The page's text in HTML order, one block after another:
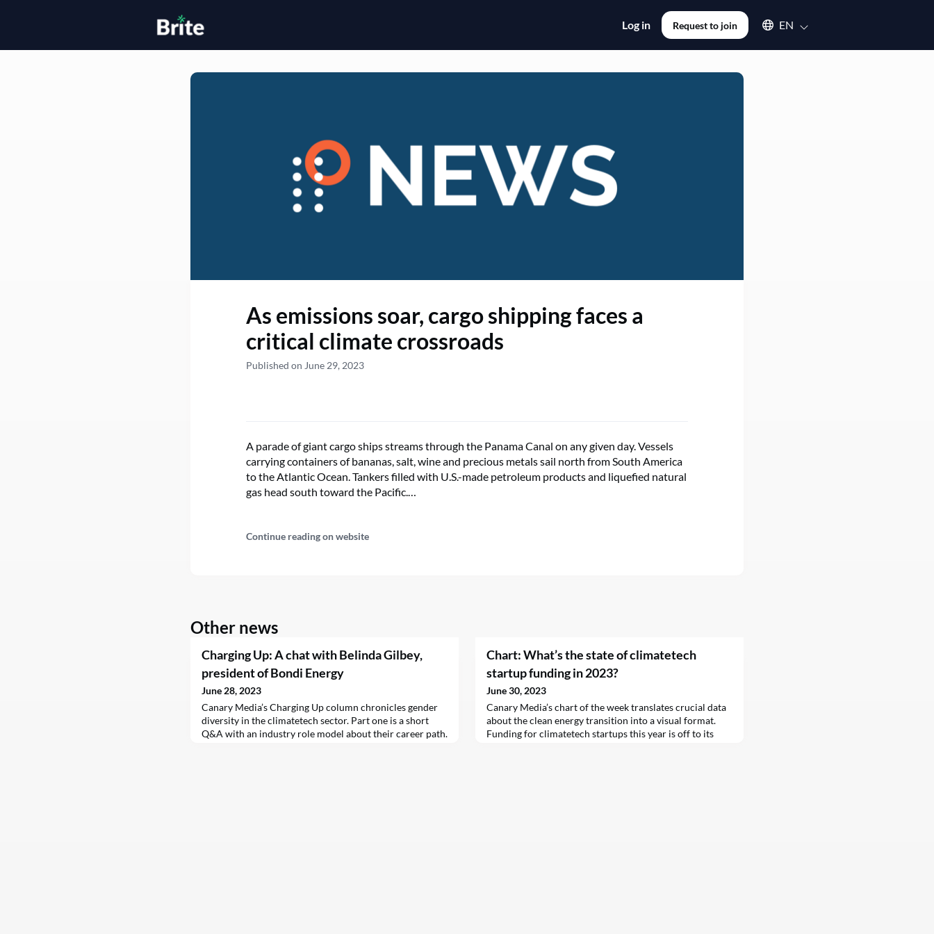
Log in Request to join Select an available language
EN
As emissions soar, cargo shipping faces a
critical climate crossroads
Published on June 29, 2023
A parade of giant cargo ships streams through the Panama Canal on any given day. Vessels
carrying containers of bananas, salt, wine and precious metals sail north from South America
to the Atlantic Ocean. Tankers filled with U.S.-made petroleum products and liquefied natural
gas head south toward the Pacific.…
Continue reading on website
Other news
Charging Up: A chat with Belinda Gilbey,
president of Bondi Energy
June 28, 2023
Canary Media’s Charging Up column chronicles gender
diversity in the climatetech sector. Part one is a short
Q&A with an industry role model about their career path.
Chart: What’s the state of climatetech
startup funding in 2023?
June 30, 2023
Canary Media’s chart of the week translates crucial data
about the clean energy transition into a visual format.
Funding for climatetech startups this year is off to its